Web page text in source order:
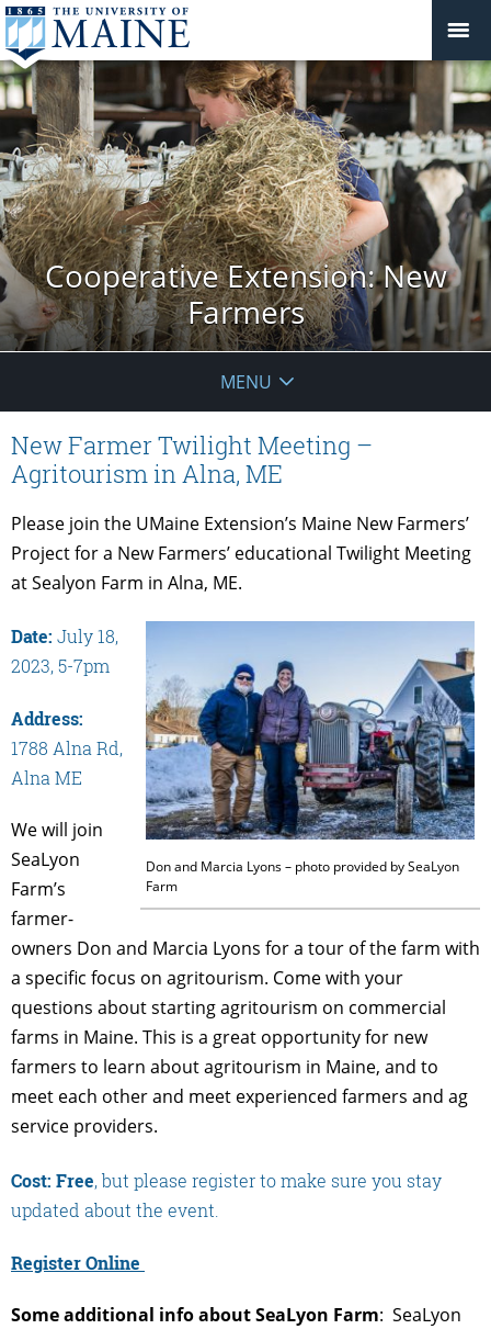
Cooperative Extension: New
Farmers
MENU
New Farmer Twilight Meeting –
Agritourism in Alna, ME
Please join the UMaine Extension’s Maine New Farmers’
Project for a New Farmers’ educational Twilight Meeting
at Sealyon Farm in Alna, ME.
Don and Marcia Lyons – photo provided by SeaLyon
Farm
Date: July 18,
2023, 5-7pm
Address:
1788 Alna Rd,
Alna ME
We will join
SeaLyon
Farm’s
farmer-
owners Don and Marcia Lyons for a tour of the farm with
a specific focus on agritourism. Come with your
questions about starting agritourism on commercial
farms in Maine. This is a great opportunity for new
farmers to learn about agritourism in Maine, and to
meet each other and meet experienced farmers and ag
service providers.
Cost: Free, but please register to make sure you stay
updated about the event.
Register Online
Some additional info about SeaLyon Farm: SeaLyon